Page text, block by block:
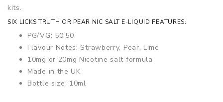
kits.
SIX LICKS TRUTH OR PEAR NIC SALT E-LIQUID FEATURES:
PG/VG: 50:50
Flavour Notes: Strawberry, Pear, Lime
10mg or 20mg Nicotine salt formula
Made in the UK
Bottle size: 10ml